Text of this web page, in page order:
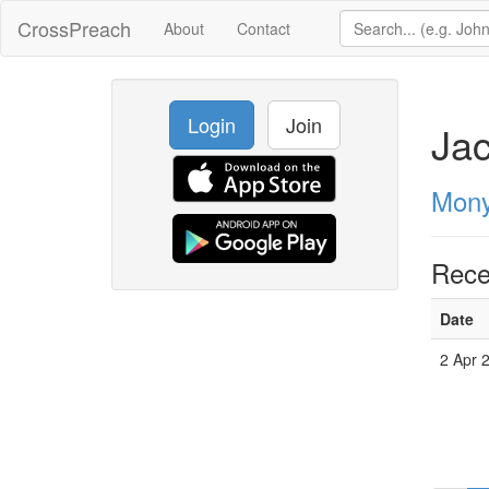
CrossPreach About Contact
Login Join
Date
2 Apr